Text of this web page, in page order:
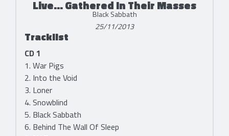
Live... Gathered In Their Masses
Black Sabbath
25/11/2013
Tracklist
CD 1
1. War Pigs
2. Into the Void
3. Loner
4. Snowblind
5. Black Sabbath
6. Behind The Wall Of Sleep